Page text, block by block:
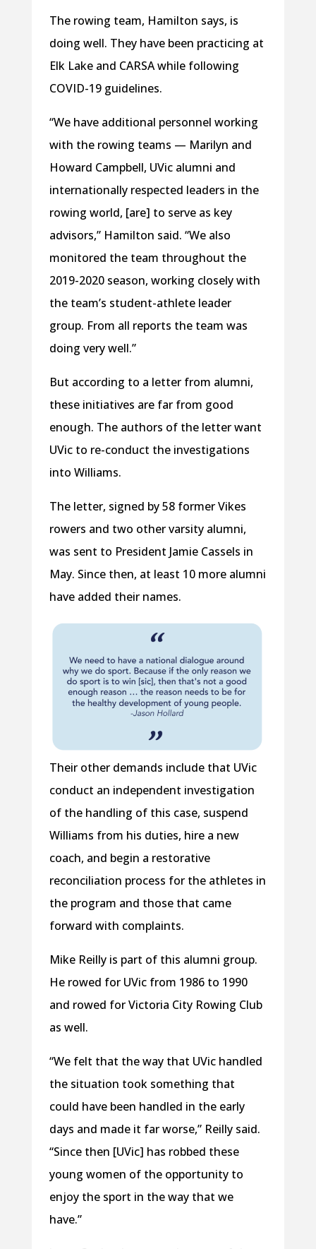
The rowing team, Hamilton says, is
doing well. They have been practicing at
Elk Lake and CARSA while following
COVID-19 guidelines.
“We have additional personnel working
with the rowing teams — Marilyn and
Howard Campbell, UVic alumni and
internationally respected leaders in the
rowing world, [are] to serve as key
advisors,” Hamilton said. “We also
monitored the team throughout the
2019-2020 season, working closely with
the team’s student-athlete leader
group. From all reports the team was
doing very well.”
But according to a letter from alumni,
these initiatives are far from good
enough. The authors of the letter want
UVic to re-conduct the investigations
into Williams.
The letter, signed by 58 former Vikes
rowers and two other varsity alumni,
was sent to President Jamie Cassels in
May. Since then, at least 10 more alumni
have added their names.
Their other demands include that UVic
conduct an independent investigation
of the handling of this case, suspend
Williams from his duties, hire a new
coach, and begin a restorative
reconciliation process for the athletes in
the program and those that came
forward with complaints.
Mike Reilly is part of this alumni group.
He rowed for UVic from 1986 to 1990
and rowed for Victoria City Rowing Club
as well.
“We felt that the way that UVic handled
the situation took something that
could have been handled in the early
days and made it far worse,” Reilly said.
“Since then [UVic] has robbed these
young women of the opportunity to
enjoy the sport in the way that we
have.”